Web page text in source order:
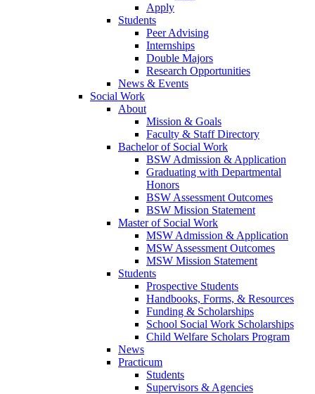
Apply
Students
Peer Advising
Internships
Double Majors
Research Opportunities
News & Events
Social Work
About
Mission & Goals
Faculty & Staff Directory
Bachelor of Social Work
BSW Admission & Application
Graduating with Departmental
Honors
BSW Assessment Outcomes
BSW Mission Statement
Master of Social Work
MSW Admission & Application
MSW Assessment Outcomes
MSW Mission Statement
Students
Prospective Students
Handbooks, Forms, & Resources
Funding & Scholarships
School Social Work Scholarships
Child Welfare Scholars Program
News
Practicum
Students
Supervisors & Agencies